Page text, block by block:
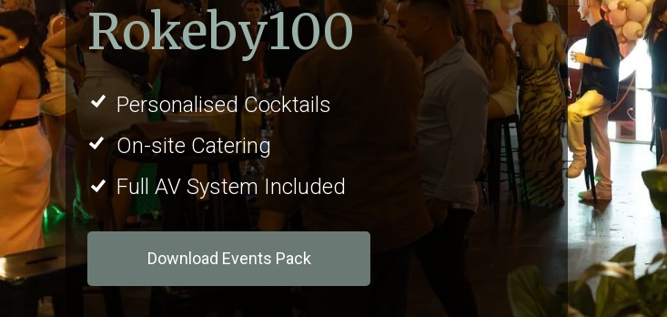
Rokeby100
Personalised Cocktails
On-site Catering
Full AV System Included
Download Events Pack